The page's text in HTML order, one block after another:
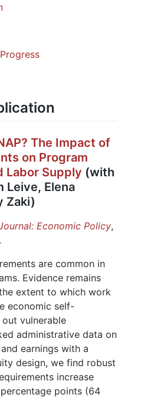
The Impact of
on Program
Labor Supply (with
Leive, Elena
Zaki)
Economic Policy,
are common in
Evidence remains
extent to which work
economic self-
vulnerable
administrative data on
earnings with a
design, we find robust
increase
points (64